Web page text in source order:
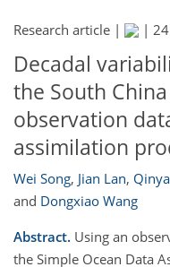
Research article | |
Decadal
the South
observation
assimilation
Wei Song, Jian Lan,
and Dongxiao Wang
Abstract. Using an
the Simple Ocean Data